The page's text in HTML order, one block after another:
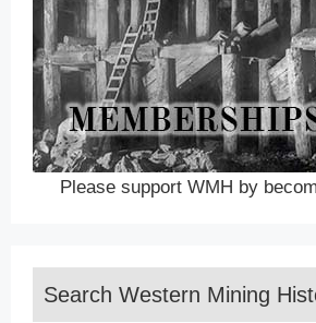
Please support WMH by
Search Western Mining